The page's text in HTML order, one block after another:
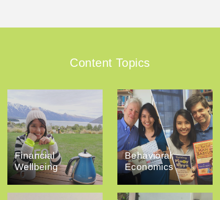
Content Topics
Financial
Wellbeing
Behavioral
Economics